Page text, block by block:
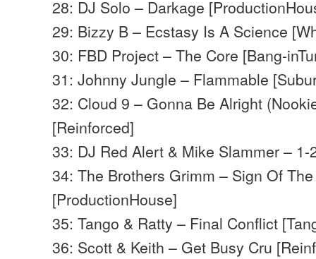
28: DJ Solo – Darkage
29: Bizzy B – Ecstasy Is A Science
30: FBD Project – The Core [Bang-
31: Johnny Jungle – Flammable
32: Cloud 9 – Gonna Be Alright
[Reinforced]
33: DJ Red Alert & Mike Slammer –
34: The Brothers Grimm – Sign Of
[ProductionHouse]
35: Tango & Ratty – Final Conflict
36: Scott & Keith – Get Busy Cru